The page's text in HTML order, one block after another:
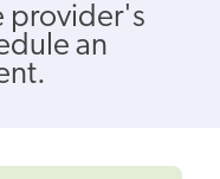
provider's
an